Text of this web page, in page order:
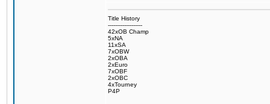
Title History
-------------------
42xOB Champ
5xNA
11xSA
7xOBW
2xOBA
2xEuro
7xOBF
2xOBC
4xTourney
P4P